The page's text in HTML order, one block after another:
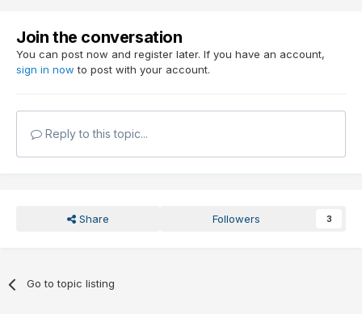
Join the conversation
You can post now and register later. If you have an account,
sign in now to post with your account.
Reply to this topic...
Share Followers 3
Go to topic listing